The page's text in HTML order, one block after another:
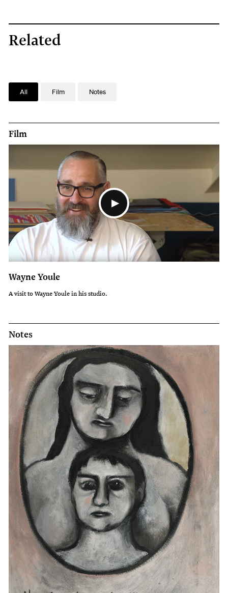
Related
All Film Notes
Film
Wayne Youle
A visit to Wayne Youle in his studio.
Notes